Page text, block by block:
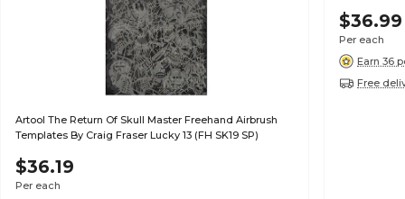
Artool The Return Of Skull Master Freehand Airbrush
Templates By Craig Fraser Lucky 13 (FH SK19 SP)
$36.19
Per each
$36.99
Per each
Earn 36
Free